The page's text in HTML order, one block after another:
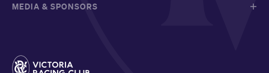
MEDIA & SPONSORS